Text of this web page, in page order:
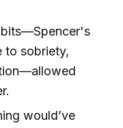
to sobriety,
would’ve